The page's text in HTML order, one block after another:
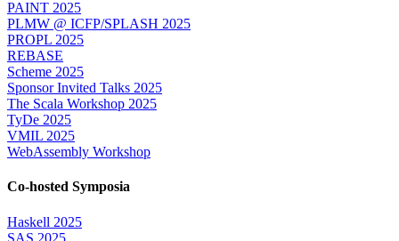
PAINT 2025
PLMW @ ICFP/SPLASH 2025
PROPL 2025
REBASE
Scheme 2025
Sponsor Invited Talks 2025
The Scala Workshop 2025
TyDe 2025
VMIL 2025
WebAssembly Workshop
Co-hosted Symposia
Haskell 2025
SAS 2025